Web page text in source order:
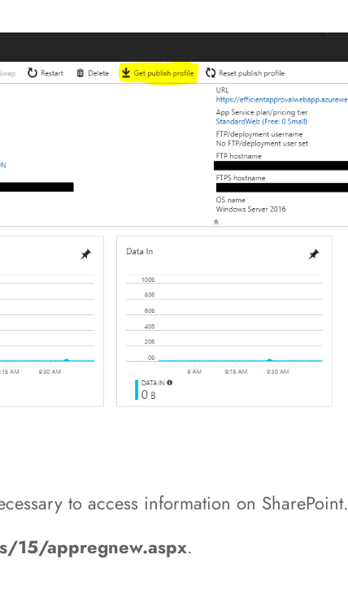
to access information on SharePoint.
15/appregnew.aspx.